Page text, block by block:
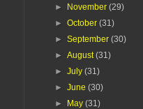
► November(29)
►October(31)
►September(30)
►August(31)
►July(31)
►June(30)
► May(31)